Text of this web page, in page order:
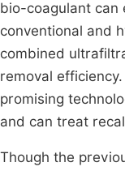
bio-coagulant can
conventional and
combined
removal
promising
and can treat
Though the